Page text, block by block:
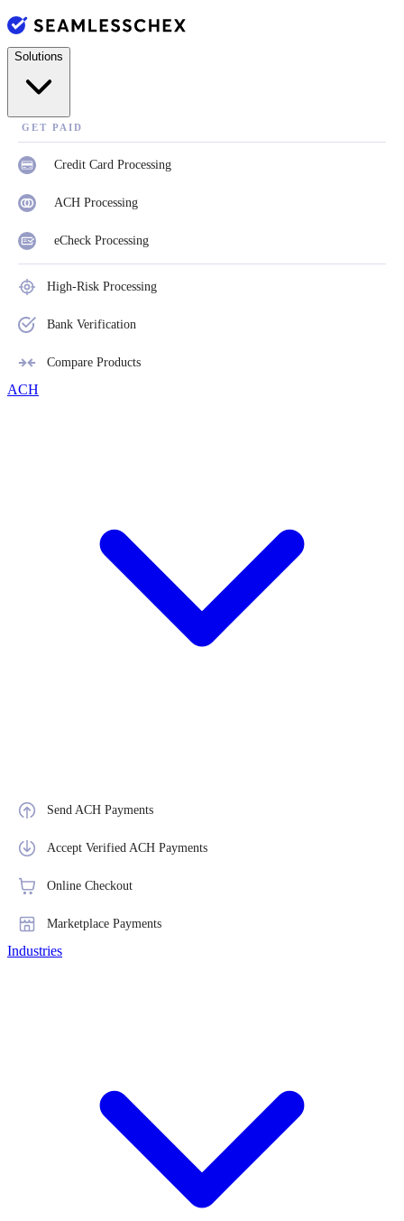
Solutions
GET PAID
Credit Card Processing
ACH Processing
eCheck Processing
High-Risk Processing
Bank Verification
Compare Products
ACH
Send ACH Payments
Accept Verified ACH Payments
Online Checkout
Marketplace Payments
Industries